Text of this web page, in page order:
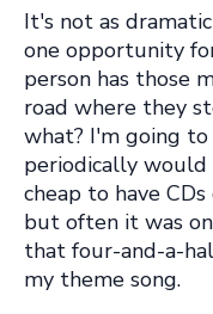
It's not as
one opportunity
person has those
road where they
what? I'm going
periodically would
cheap to have
but often it was
that four-and-a-
my theme song.